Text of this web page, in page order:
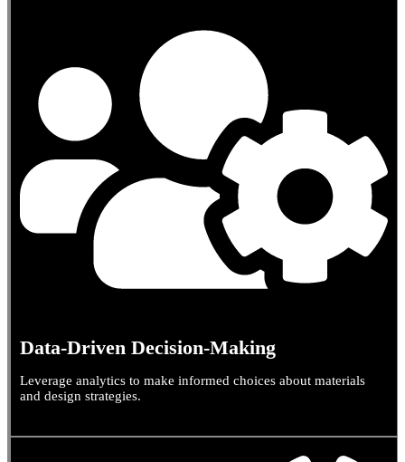
Data-Driven Decision-Making
Leverage analytics to make informed choices about materials
and design strategies.